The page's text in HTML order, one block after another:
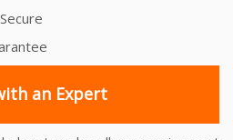
an Expert